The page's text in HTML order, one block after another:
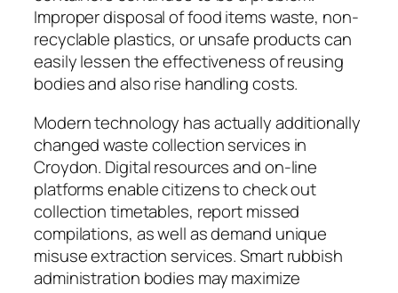
Improper disposal of food items waste, non-
recyclable plastics, or unsafe products can
easily lessen the effectiveness of reusing
bodies and also rise handling costs.
Modern technology has actually additionally
changed waste collection services in
Croydon. Digital resources and on-line
platforms enable citizens to check out
collection timetables, report missed
compilations, as well as demand unique
misuse extraction services. Smart rubbish
administration bodies may maximize